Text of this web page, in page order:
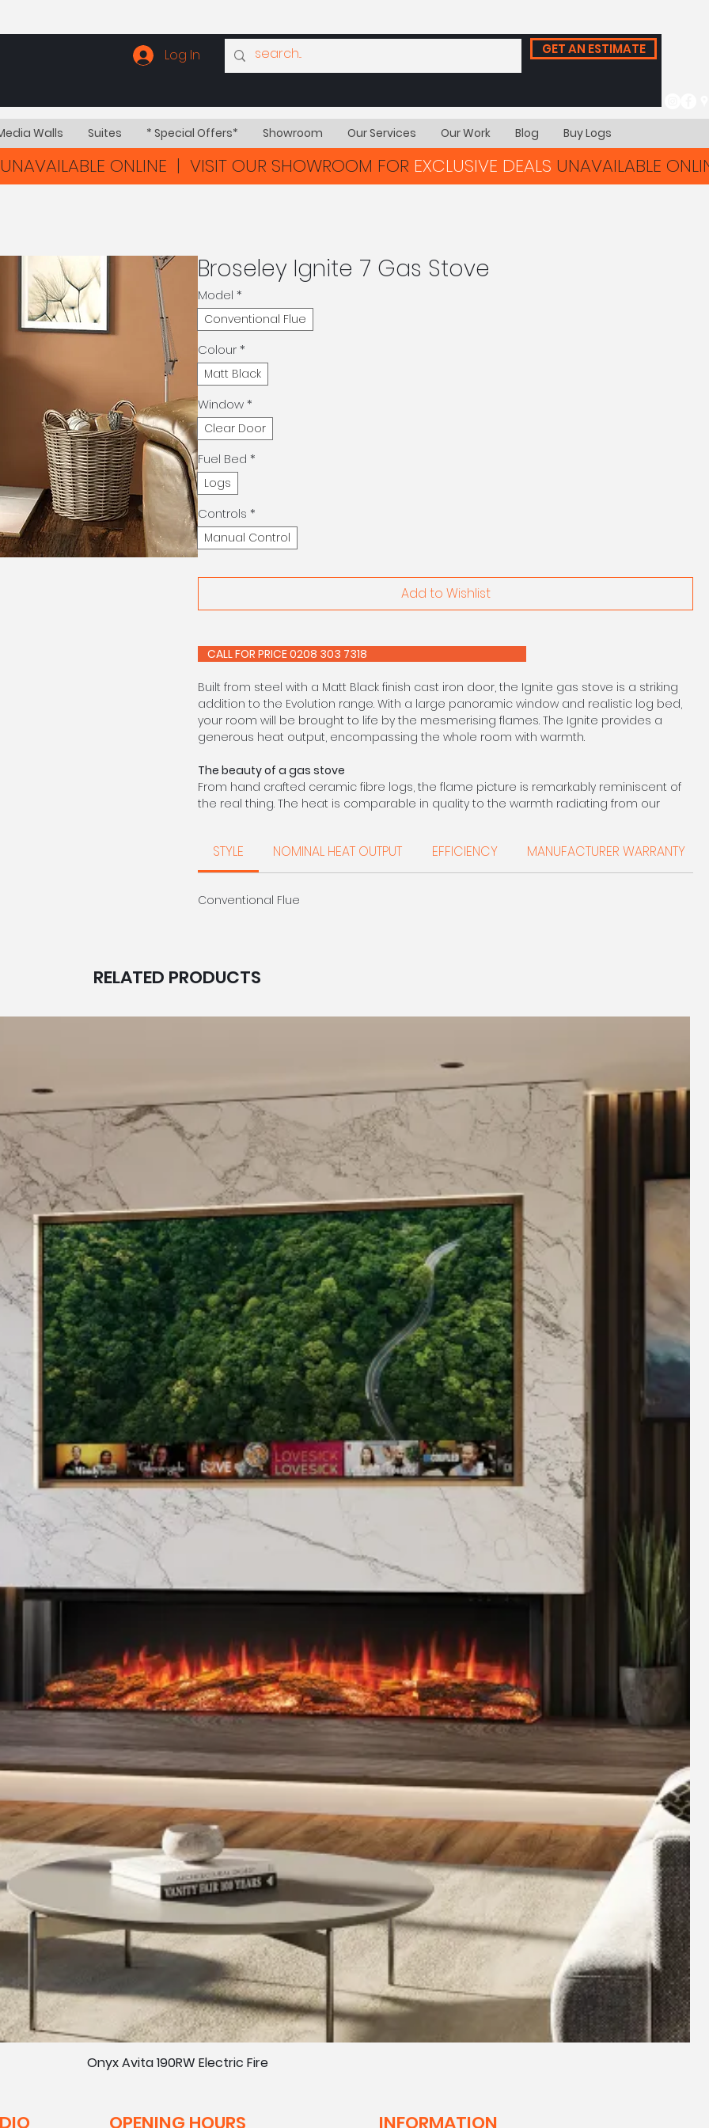
Log In GET AN ESTIMATE
Walls Suites * Special Offers* Showroom Our Services Our Work Blog Buy Logs
Broseley Ignite 7 Gas Stove
Model *
Conventional Flue
Colour *
Matt Black
Window *
Clear Door
Fuel Bed *
Logs
Controls *
Manual Control
Add to Wishlist
CALL FOR PRICE 0208 303 7318
Built from steel with a Matt Black finish cast iron door, the Ignite gas stove is a striking
addition to the Evolution range. With a large panoramic window and realistic log bed,
your room will be brought to life by the mesmerising flames. The Ignite provides a
generous heat output, encompassing the whole room with warmth.
The beauty of a gas stove
From hand crafted ceramic fibre logs, the flame picture is remarkably reminiscent of
the real thing. The heat is comparable in quality to the warmth radiating from our
CALL FOR PRICE 0208 303 7318
STYLE NOMINAL HEAT OUTPUT EFFICIENCY MANUFACTURER WARRANTY
Conventional Flue
RELATED PRODUCTS
Onyx Avita 190RW Electric Fire
UNAVAILABLE ONLINE | VISIT OUR SHOWROOM FOR EXCLUSIVE DEALS UNAVAILABLE
OPENING HOURS INFORMATION